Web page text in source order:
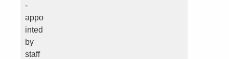
-
appo
inted
by
staff